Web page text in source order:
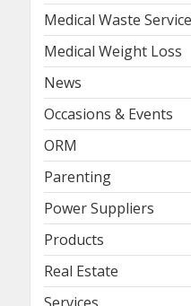
Medical Waste
Medical Weight Loss
News
Occasions & Events
ORM
Parenting
Power Suppliers
Products
Real Estate